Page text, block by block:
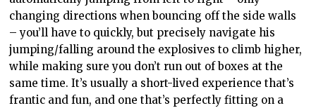
changing directions when bouncing off the side walls
– you’ll have to quickly, but precisely navigate his
jumping/falling around the explosives to climb higher,
while making sure you don’t run out of boxes at the
same time. It’s usually a short-lived experience that’s
frantic and fun, and one that’s perfectly fitting on a